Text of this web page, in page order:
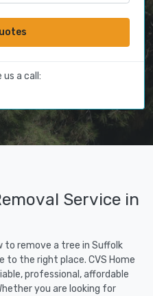
a call:
Service in
to remove a tree in Suffolk
to the right place. CVS Home
professional, affordable
you are looking for